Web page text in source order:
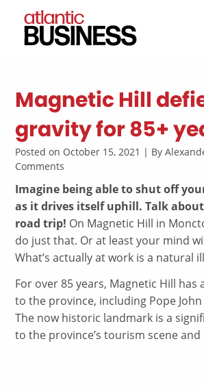
Magnetic Hill
gravity for 85+
Posted on October 15, 2021 | By
Comments
Imagine being able to shut off
as it drives itself uphill. Talk
road trip! On Magnetic Hill in
do just that. Or at least your mind
What’s actually at work is a natural
For over 85 years, Magnetic Hill
to the province, including Pope John
The now historic landmark is a
to the province’s tourism scene and